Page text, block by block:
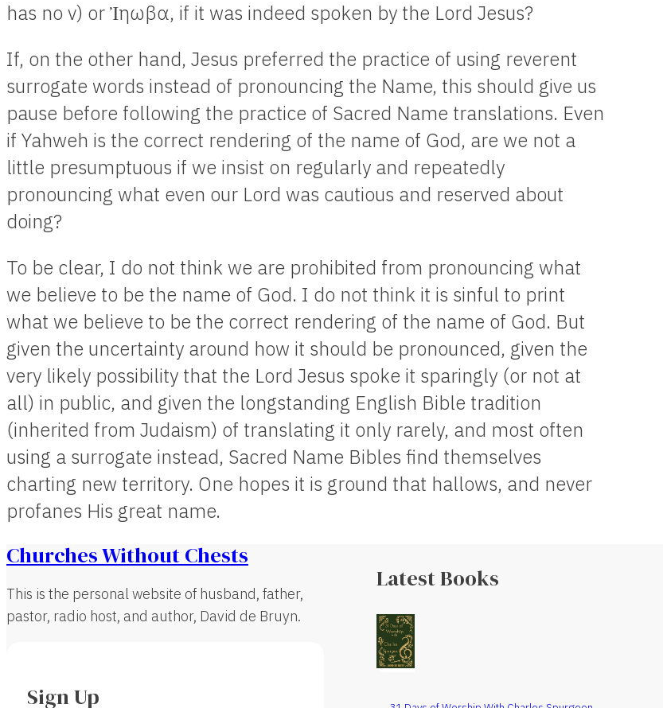
has no v) or Ἰηωβα, if it was indeed spoken by the Lord Jesus?
If, on the other hand, Jesus preferred the practice of using reverent
surrogate words instead of pronouncing the Name, this should give us
pause before following the practice of Sacred Name translations. Even
if Yahweh is the correct rendering of the name of God, are we not a
little presumptuous if we insist on regularly and repeatedly
pronouncing what even our Lord was cautious and reserved about
doing?
To be clear, I do not think we are prohibited from pronouncing what
we believe to be the name of God. I do not think it is sinful to print
what we believe to be the correct rendering of the name of God. But
given the uncertainty around how it should be pronounced, given the
very likely possibility that the Lord Jesus spoke it sparingly (or not at
all) in public, and given the longstanding English Bible tradition
(inherited from Judaism) of translating it only rarely, and most often
using a surrogate instead, Sacred Name Bibles find themselves
charting new territory. One hopes it is ground that hallows, and never
profanes His great name.
Churches Without Chests
This is the personal website of husband, father,
pastor, radio host, and author, David de Bruyn.
Sign Up
Latest Books